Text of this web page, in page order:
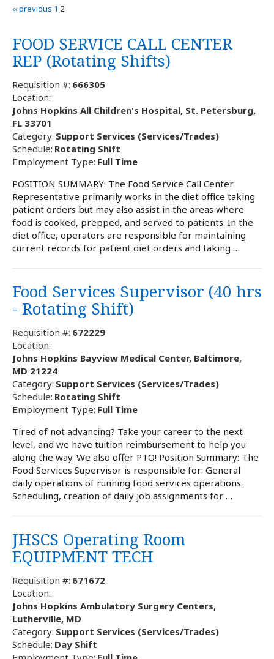
‹‹ previous 1 2
FOOD SERVICE CALL CENTER
REP (Rotating Shifts)
Requisition #: 666305
Location:
Johns Hopkins All Children's Hospital, St. Petersburg,
FL 33701
Category: Support Services (Services/Trades)
Schedule: Rotating Shift
Employment Type: Full Time
POSITION SUMMARY: The Food Service Call Center
Representative primarily works in the diet office taking
patient orders but may also assist in the areas where
food is cooked, prepped, and served to patients. In the
diet office, operators are responsible for maintaining
current records for patient diet orders and taking …
Food Services Supervisor (40 hrs
- Rotating Shift)
Requisition #: 672229
Location:
Johns Hopkins Bayview Medical Center, Baltimore,
MD 21224
Category: Support Services (Services/Trades)
Schedule: Rotating Shift
Employment Type: Full Time
Tired of not advancing? Take your career to the next
level, and we have tuition reimbursement to help you
along the way. We also offer PTO! Position Summary: The
Food Services Supervisor is responsible for: General
daily operations of running food services operations.
Scheduling, creation of daily job assignments for …
JHSCS Operating Room
EQUIPMENT TECH
Requisition #: 671672
Location:
Johns Hopkins Ambulatory Surgery Centers,
Lutherville, MD
Category: Support Services (Services/Trades)
Schedule: Day Shift